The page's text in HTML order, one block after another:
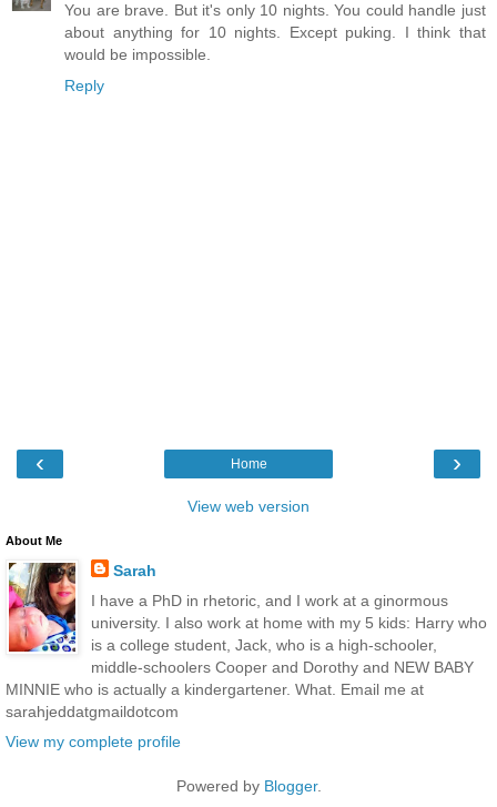
You are brave. But it's only 10 nights. You could handle just
about anything for 10 nights. Except puking. I think that
would be impossible.
Reply
‹ ›
Home
View web version
About Me
Sarah
I have a PhD in rhetoric, and I work at a ginormous
university. I also work at home with my 5 kids: Harry who
is a college student, Jack, who is a high-schooler,
middle-schoolers Cooper and Dorothy and NEW BABY
MINNIE who is actually a kindergartener. What. Email me at
sarahjeddatgmaildotcom
View my complete profile
Powered by Blogger.